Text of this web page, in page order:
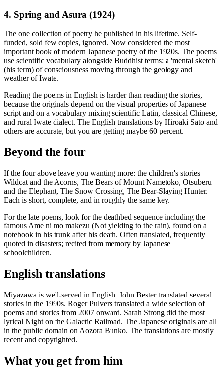
4. Spring and Asura (1924)
The one collection of poetry he published in his lifetime. Self-
funded, sold few copies, ignored. Now considered the most
important book of modern Japanese poetry of the 1920s. The poems
use scientific vocabulary alongside Buddhist terms: a 'mental sketch'
(his term) of consciousness moving through the geology and
weather of Iwate.
Reading the poems in English is harder than reading the stories,
because the originals depend on the visual properties of Japanese
script and on a vocabulary mixing scientific Latin, classical Chinese,
and rural Iwate dialect. The English translations by Hiroaki Sato and
others are accurate, but you are getting maybe 60 percent.
Beyond the four
If the four above leave you wanting more: the children's stories
Wildcat and the Acorns, The Bears of Mount Nametoko, Otsuberu
and the Elephant, The Snow Crossing, The Bear-Slaying Hunter.
Each is short, complete, and in roughly the same key.
For the late poems, look for the deathbed sequence including the
famous Ame ni mo makezu (Not yielding to the rain), found on a
notebook in his trunk after his death. Often translated, frequently
quoted in disasters; recited from memory by Japanese
schoolchildren.
English translations
Miyazawa is well-served in English. John Bester translated several
stories in the 1990s. Roger Pulvers translated a wide selection of
poems and stories from 2007 onward. Sarah Strong did the most
lyrical Night on the Galactic Railroad. The Japanese originals are all
in the public domain on Aozora Bunko. The translations are mostly
recent and copyrighted.
What you get from him